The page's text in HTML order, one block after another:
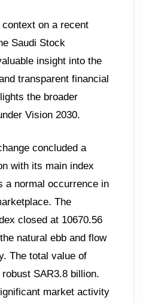
on a recent
Saudi Stock
insight into the
transparent financial
the broader
Vision 2030.
concluded a
with its main index
a normal occurrence in
The
closed at 10670.56
natural ebb and flow
The total value of
SAR3.8 billion.
market activity